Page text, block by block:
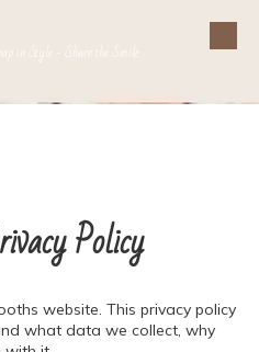
in Style - Share the Smile
Policy
website. This privacy policy
what data we collect, why